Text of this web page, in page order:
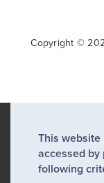
Copyright ©
This
accessed
following